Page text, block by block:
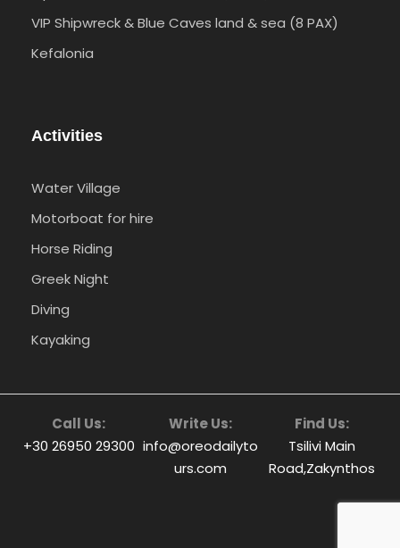
VIP Shipwreck & Blue Caves land & sea (8 PAX)
Kefalonia
Activities
Water Village
Motorboat for hire
Horse Riding
Greek Night
Diving
Kayaking
Call Us:
+30 26950 29300
Write Us:
info@oreodailyto
urs.com
Find Us:
Tsilivi Main
Road,Zakynthos